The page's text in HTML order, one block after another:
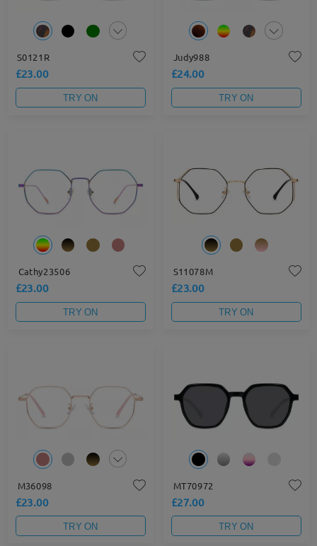
S0121R
£23.00
TRY ON
Judy988
£24.00
TRY ON
Cathy23506
£23.00
TRY ON
S11078M
£23.00
TRY ON
M36098
£23.00
TRY ON
MT70972
£27.00
TRY ON